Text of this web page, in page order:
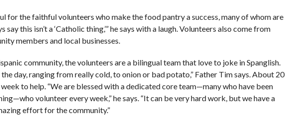
for the faithful volunteers who make the food pantry a success, many of whom are
say this isn’t a ‘Catholic thing,’” he says with a laugh. Volunteers also come from
members and local businesses.
community, the volunteers are a bilingual team that love to joke in Spanglish.
the day, ranging from really cold, to onion or bad potato,” Father Tim says. About 20
to help. “We are blessed with a dedicated core team—many who have been
volunteer every week,” he says. “It can be very hard work, but we have a
effort for the community.”